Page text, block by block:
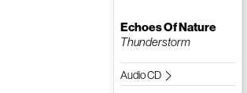
Echoes Of Nature
Thunderstorm
Audio CD